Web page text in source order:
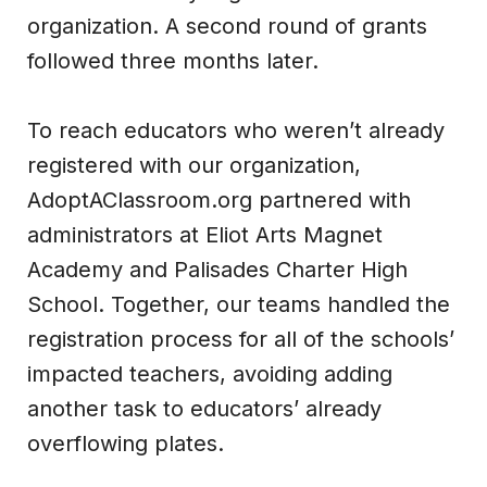
organization. A second round of grants
followed three months later.
To reach educators who weren’t already
registered with our organization,
AdoptAClassroom.org partnered with
administrators at Eliot Arts Magnet
Academy and Palisades Charter High
School. Together, our teams handled the
registration process for all of the schools’
impacted teachers, avoiding adding
another task to educators’ already
overflowing plates.